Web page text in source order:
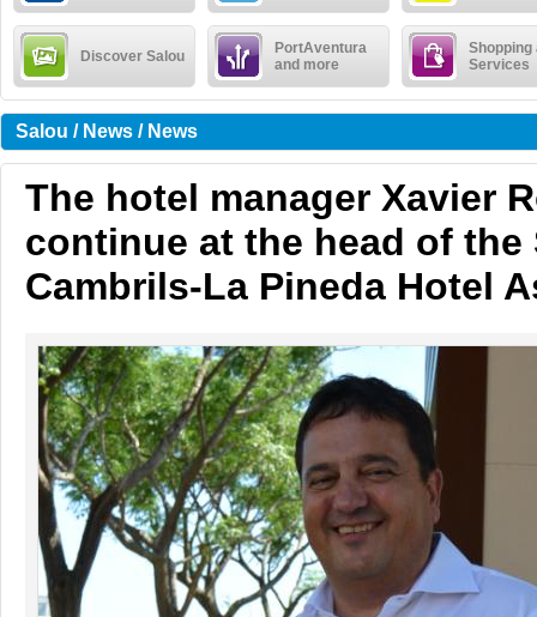
Discover Salou
PortAventura
and more
Shopping
Services
Salou / News / News
The hotel manager Xavier
continue at the head of the
Cambrils-La Pineda Hotel